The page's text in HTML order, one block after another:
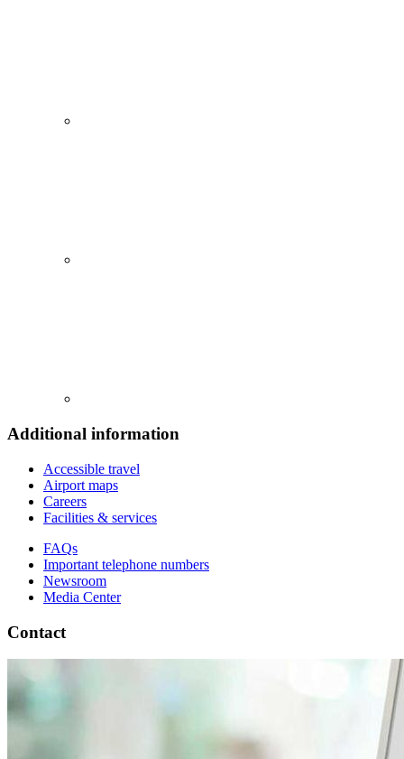
Additional information
Accessible travel
Airport maps
Careers
Facilities & services
FAQs
Important telephone numbers
Newsroom
Media Center
Contact